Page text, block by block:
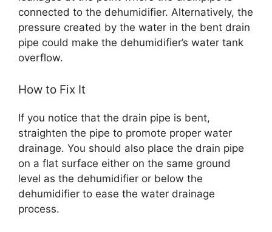
connected to the dehumidifier. Alternatively, the
pressure created by the water in the bent drain
pipe could make the dehumidifier’s water tank
overflow.
How to Fix It
If you notice that the drain pipe is bent,
straighten the pipe to promote proper water
drainage. You should also place the drain pipe
on a flat surface either on the same ground
level as the dehumidifier or below the
dehumidifier to ease the water drainage
process.